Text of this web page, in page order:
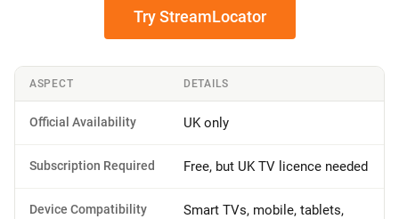
Try StreamLocator
ASPECT DETAILS
Official Availability UK only
Subscription Required Free, but UK TV licence needed
Device Compatibility
Smart TVs, mobile, tablets,